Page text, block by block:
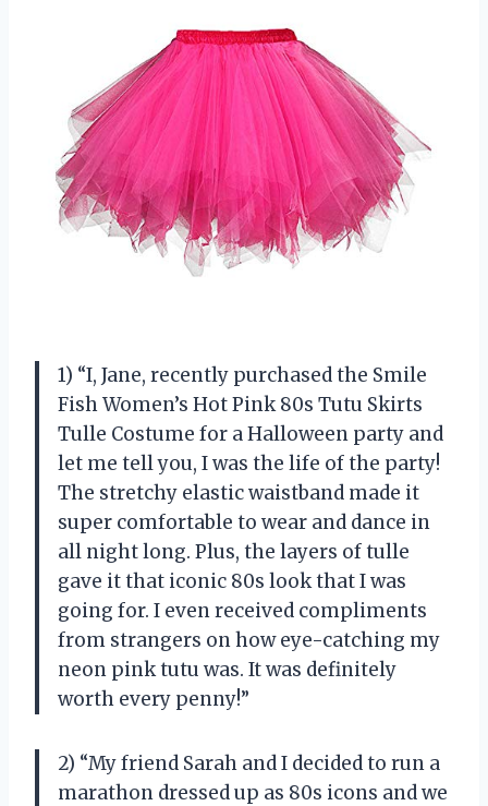
1) “I, Jane, recently purchased the Smile
Fish Women’s Hot Pink 80s Tutu Skirts
Tulle Costume for a Halloween party and
let me tell you, I was the life of the party!
The stretchy elastic waistband made it
super comfortable to wear and dance in
all night long. Plus, the layers of tulle
gave it that iconic 80s look that I was
going for. I even received compliments
from strangers on how eye-catching my
neon pink tutu was. It was definitely
worth every penny!”
2) “My friend Sarah and I decided to run a
marathon dressed up as 80s icons and we